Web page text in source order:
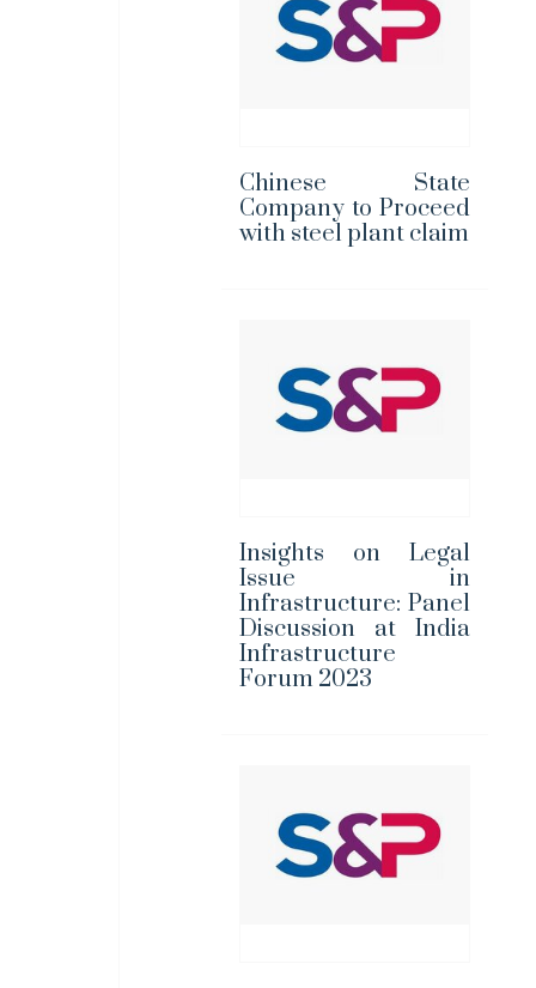
Chinese State
Company to Proceed
with steel plant claim
Insights on Legal
Issue in
Infrastructure: Panel
Discussion at India
Infrastructure
Forum 2023